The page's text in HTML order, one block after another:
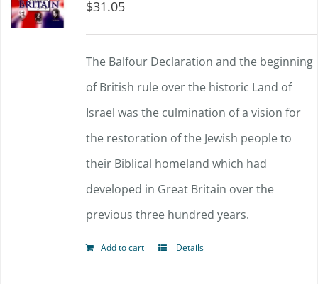
$31.05
The Balfour Declaration and the beginning
of British rule over the historic Land of
Israel was the culmination of a vision for
the restoration of the Jewish people to
their Biblical homeland which had
developed in Great Britain over the
previous three hundred years.
Add to cart Details